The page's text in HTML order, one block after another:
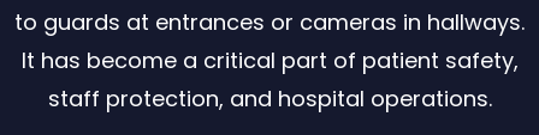
to guards at entrances or cameras in hallways.
It has become a critical part of patient safety,
staff protection, and hospital operations.